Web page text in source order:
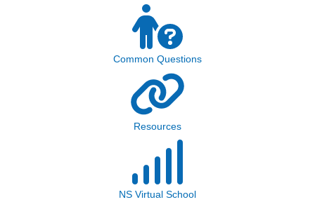
Common Questions
Resources
NS Virtual School